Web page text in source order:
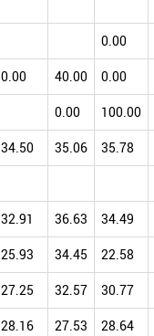
0.00
0.00 40.00 0.00
0.00 100.00
34.50 35.06 35.78
32.91 36.63 34.49
25.93 34.45 22.58
27.25 32.57 30.77
28.16 27.53 28.64